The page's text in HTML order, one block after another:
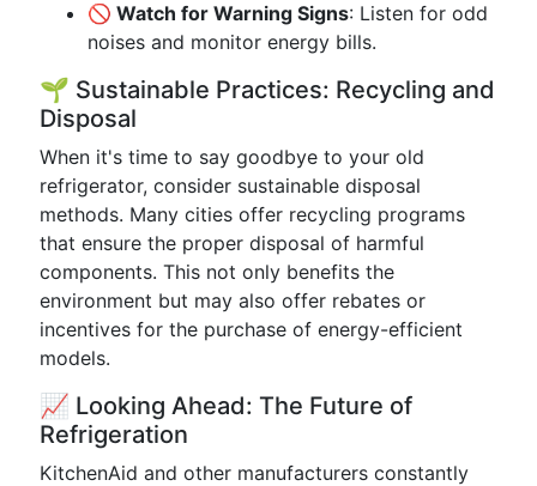
🚫 Watch for Warning Signs: Listen for odd
noises and monitor energy bills.
🌱 Sustainable Practices: Recycling and
Disposal
When it's time to say goodbye to your old
refrigerator, consider sustainable disposal
methods. Many cities offer recycling programs
that ensure the proper disposal of harmful
components. This not only benefits the
environment but may also offer rebates or
incentives for the purchase of energy-efficient
models.
📈 Looking Ahead: The Future of
Refrigeration
KitchenAid and other manufacturers constantly